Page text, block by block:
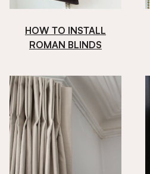
HOW TO INSTALL
ROMAN BLINDS